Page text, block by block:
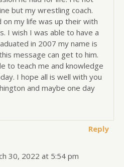
but my wrestling coach.
on my life was up their with
I wish I was able to have a
in 2007 my name is
message can get to him.
to teach me and knowledge
I hope all is well with you
and maybe one day
Reply
30, 2022 at 5:54 pm